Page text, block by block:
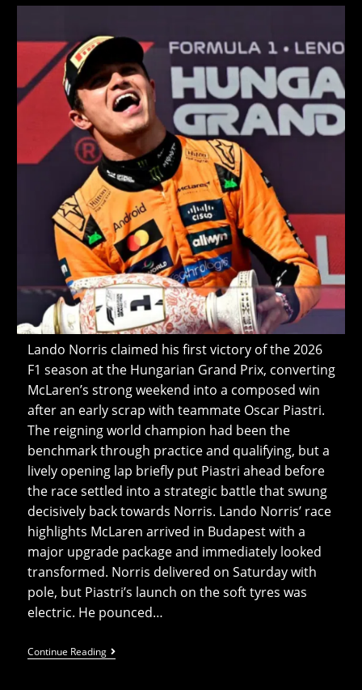
modified:
Lando Norris claimed his first victory of the 2026
F1 season at the Hungarian Grand Prix, converting
McLaren’s strong weekend into a composed win
after an early scrap with teammate Oscar Piastri.
The reigning world champion had been the
benchmark through practice and qualifying, but a
lively opening lap briefly put Piastri ahead before
the race settled into a strategic battle that swung
decisively back towards Norris. Lando Norris’ race
highlights McLaren arrived in Budapest with a
major upgrade package and immediately looked
transformed. Norris delivered on Saturday with
pole, but Piastri’s launch on the soft tyres was
electric. He pounced…
Continue ReadingLando
Norris